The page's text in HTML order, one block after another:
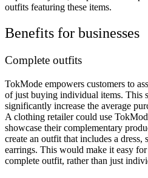
outfits featuring these items.
Benefits for businesses
Complete outfits
TokMode empowers customers to
of just buying individual items. This
significantly increase the average
A clothing retailer could use
showcase their complementary
create an outfit that includes a dress,
earrings. This would make it easy for
complete outfit, rather than just